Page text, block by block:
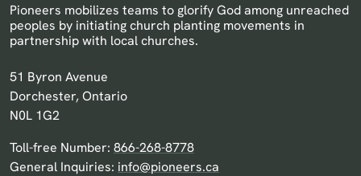
Pioneers mobilizes teams to glorify God among unreached
peoples by initiating church planting movements in
partnership with local churches.
Pioneers Canada
51 Byron Avenue
Dorchester, Ontario
N0L 1G2
Toll-free Number: 866-268-8778
General Inquiries: info@pioneers.ca